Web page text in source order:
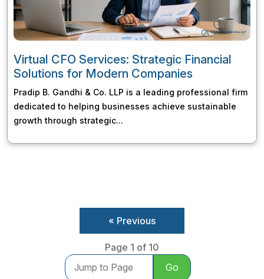
Virtual CFO Services: Strategic Financial
Solutions for Modern Companies
Pradip B. Gandhi & Co. LLP is a leading professional firm
dedicated to helping businesses achieve sustainable
growth through strategic...
« Previous
Page 1 of 10
Go